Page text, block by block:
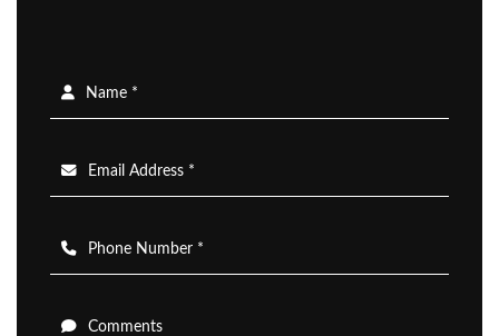
Name *
Email Address *
Phone Number *
Comments